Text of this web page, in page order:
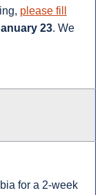
please fill
23. We
for a 2-week